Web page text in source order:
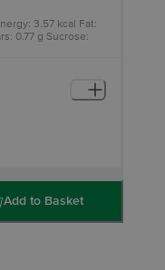
3.57 kcal Fat:
0.77 g Sucrose:
Sikkim Mamring
Limited;
No. 536, Khoraj
382481, Gujarat,
Add to Basket